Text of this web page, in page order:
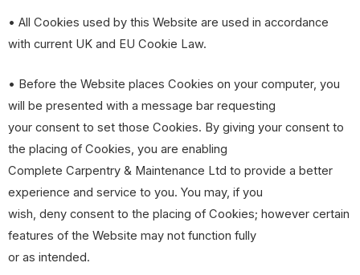
• All Cookies used by this Website are used in accordance
with current UK and EU Cookie Law.
• Before the Website places Cookies on your computer, you
will be presented with a message bar requesting
your consent to set those Cookies. By giving your consent to
the placing of Cookies, you are enabling
Complete Carpentry & Maintenance Ltd to provide a better
experience and service to you. You may, if you
wish, deny consent to the placing of Cookies; however certain
features of the Website may not function fully
or as intended.